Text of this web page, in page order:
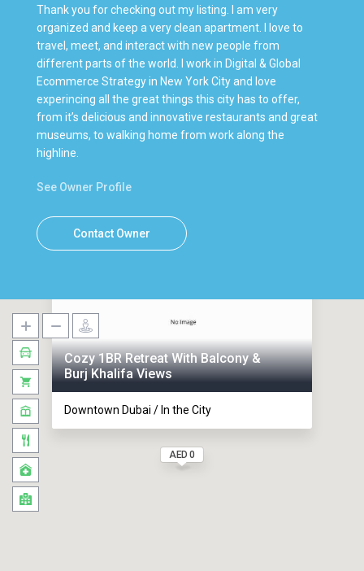
Thank you for checking out my listing. I am very
organized and keep a very clean apartment. I love to
travel, meet, and interact with new people from
different parts of the world. I work in Digital & Global
Ecommerce Strategy in New York City and love
experincing all the great things this city has to offer,
from it’s delicious and innovative restaurants and great
museums, to walking home from work along the
highline.
See Owner Profile
Contact Owner
AED 0
Cozy 1BR Retreat With Balcony &
Burj Khalifa Views
Downtown Dubai / In the City